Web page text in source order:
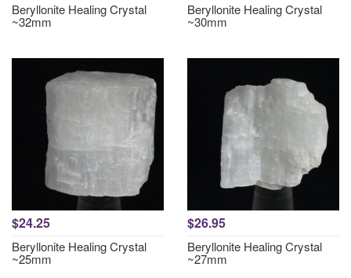
Beryllonite Healing Crystal
~32mm
Beryllonite Healing Crystal
~30mm
$24.25
Beryllonite Healing Crystal
~25mm
$26.95
Beryllonite Healing Crystal
~27mm